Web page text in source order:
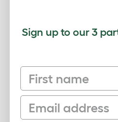
Sign up to our 3
First name
Email